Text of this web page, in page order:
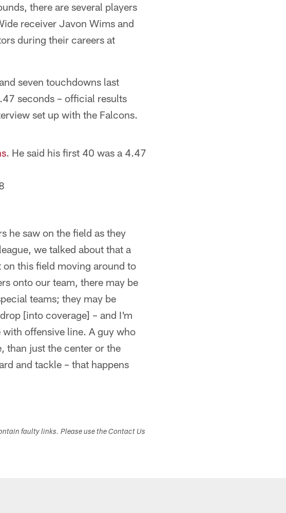
there are several players
receiver Javon Wims and
during their careers at
seven touchdowns last
seconds – official results
set up with the Falcons.
. He said his first 40 was a 4.47
he saw on the field as they
we talked about that a
this field moving around to
onto our team, there may be
teams; they may be
[into coverage] – and I'm
offensive line. A guy who
than just the center or the
and tackle – that happens
faulty links. Please use the Contact Us